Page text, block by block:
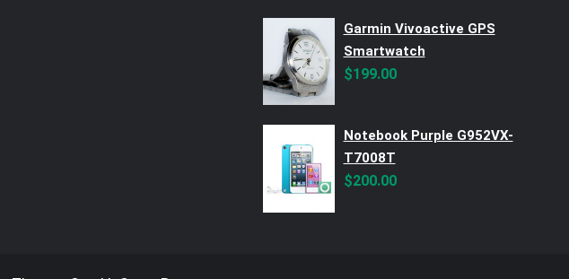
Garmin Vivoactive GPS
Smartwatch
$199.00
Notebook Purple G952VX-
T7008T
$200.00